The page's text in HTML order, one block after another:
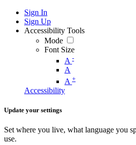
Sign In
Sign Up
Accessibility Tools
Mode
Font Size
A -
A
A +
Accessibility
Update your settings
Set where you live, what language you
use.